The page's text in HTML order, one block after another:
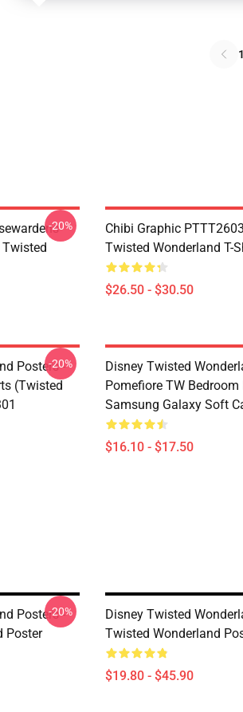
1
-20%
Chibi Graphic
Twisted Wonderland T-
$26.50 - $30.50
Posters -
(Twisted
-20%
Disney Twisted
Pomefiore TW Bedroom
Samsung Galaxy Soft
$16.10 - $17.50
Posters -
Poster
-20%
Disney Twisted
Twisted Wonderland
$19.80 - $45.90